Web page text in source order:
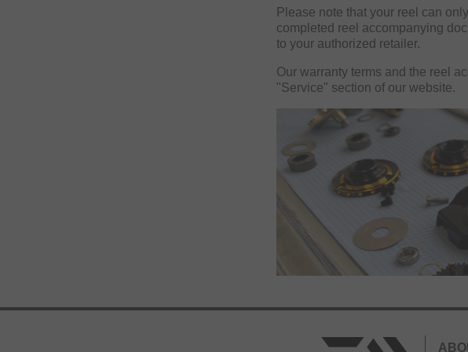
Please note that your reel can
completed reel accompanying
to your authorized retailer.
Our warranty terms and the reel
"Service" section of our website.